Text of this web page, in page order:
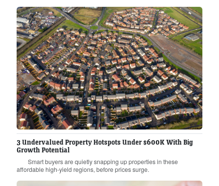
3 Undervalued Property Hotspots Under $600K With Big
Growth Potential
Smart buyers are quietly snapping up properties in these
affordable high-yield regions, before prices surge.